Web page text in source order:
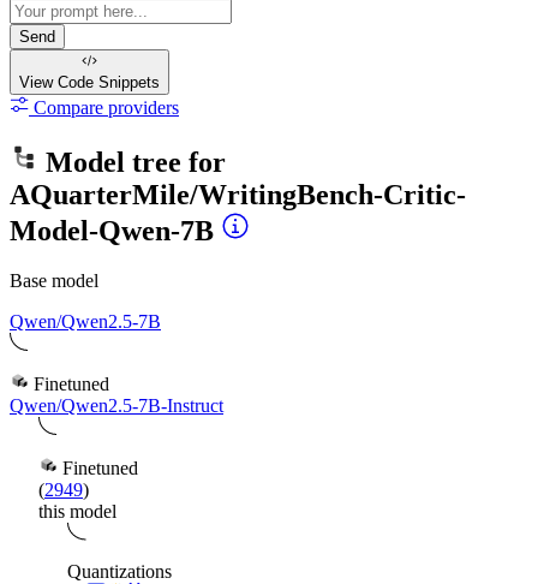
Send
View Code Snippets
Compare providers
Model tree for
AQuarterMile/WritingBench-Critic-
Model-Qwen-7B
Base model
Qwen/Qwen2.5-7B
Finetuned
Qwen/Qwen2.5-7B-Instruct
Finetuned
(2949)
this model
Quantizations